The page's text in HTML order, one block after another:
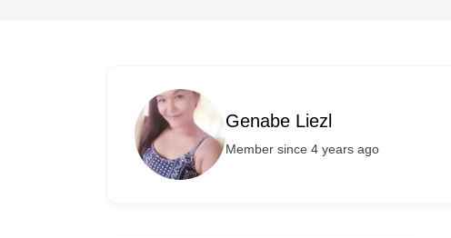
Genabe Liezl
Member since 4 years ago